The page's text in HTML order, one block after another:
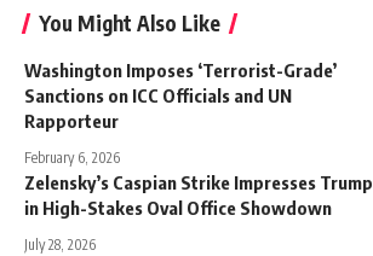
You Might Also Like
Washington Imposes ‘Terrorist-Grade’
Sanctions on ICC Officials and UN
Rapporteur
February 6, 2026
Zelensky’s Caspian Strike Impresses Trump
in High-Stakes Oval Office Showdown
July 28, 2026